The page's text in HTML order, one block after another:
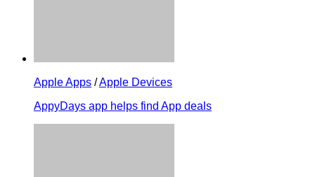
Apple Apps /Apple Devices
AppyDays app helps find App deals